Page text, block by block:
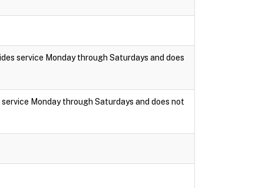
service Monday through Saturdays and does
Monday through Saturdays and does not